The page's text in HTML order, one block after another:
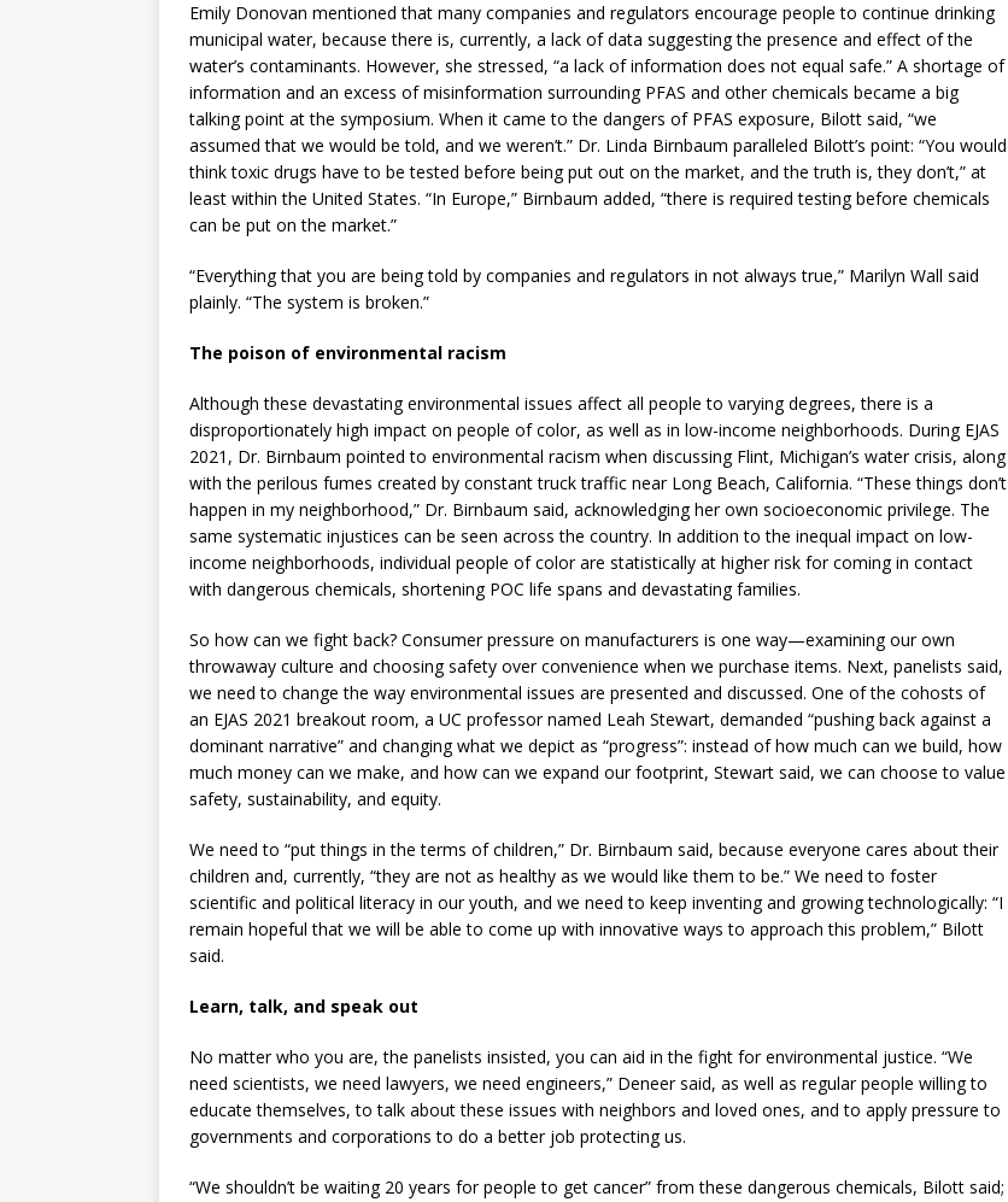
Emily Donovan mentioned that many companies and regulators encourage people to continue drinking
municipal water, because there is, currently, a lack of data suggesting the presence and effect of the
water’s contaminants. However, she stressed, “a lack of information does not equal safe.” A shortage of
information and an excess of misinformation surrounding PFAS and other chemicals became a big
talking point at the symposium. When it came to the dangers of PFAS exposure, Bilott said, “we
assumed that we would be told, and we weren’t.” Dr. Linda Birnbaum paralleled Bilott’s point: “You would
think toxic drugs have to be tested before being put out on the market, and the truth is, they don’t,” at
least within the United States. “In Europe,” Birnbaum added, “there is required testing before chemicals
can be put on the market.”
“Everything that you are being told by companies and regulators in not always true,” Marilyn Wall said
plainly. “The system is broken.”
The poison of environmental racism
Although these devastating environmental issues affect all people to varying degrees, there is a
disproportionately high impact on people of color, as well as in low-income neighborhoods. During EJAS
2021, Dr. Birnbaum pointed to environmental racism when discussing Flint, Michigan’s water crisis, along
with the perilous fumes created by constant truck traffic near Long Beach, California. “These things don’t
happen in my neighborhood,” Dr. Birnbaum said, acknowledging her own socioeconomic privilege. The
same systematic injustices can be seen across the country. In addition to the inequal impact on low-
income neighborhoods, individual people of color are statistically at higher risk for coming in contact
with dangerous chemicals, shortening POC life spans and devastating families.
So how can we fight back? Consumer pressure on manufacturers is one way—examining our own
throwaway culture and choosing safety over convenience when we purchase items. Next, panelists said,
we need to change the way environmental issues are presented and discussed. One of the cohosts of
an EJAS 2021 breakout room, a UC professor named Leah Stewart, demanded “pushing back against a
dominant narrative” and changing what we depict as “progress”: instead of how much can we build, how
much money can we make, and how can we expand our footprint, Stewart said, we can choose to value
safety, sustainability, and equity.
We need to “put things in the terms of children,” Dr. Birnbaum said, because everyone cares about their
children and, currently, “they are not as healthy as we would like them to be.” We need to foster
scientific and political literacy in our youth, and we need to keep inventing and growing technologically: “I
remain hopeful that we will be able to come up with innovative ways to approach this problem,” Bilott
said.
Learn, talk, and speak out
No matter who you are, the panelists insisted, you can aid in the fight for environmental justice. “We
need scientists, we need lawyers, we need engineers,” Deneer said, as well as regular people willing to
educate themselves, to talk about these issues with neighbors and loved ones, and to apply pressure to
governments and corporations to do a better job protecting us.
“We shouldn’t be waiting 20 years for people to get cancer” from these dangerous chemicals, Bilott said;